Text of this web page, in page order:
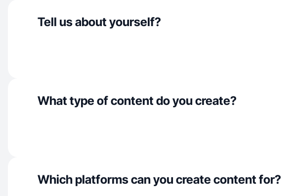
Tell us about yourself?
What type of content do you create?
Which platforms can you create content for?